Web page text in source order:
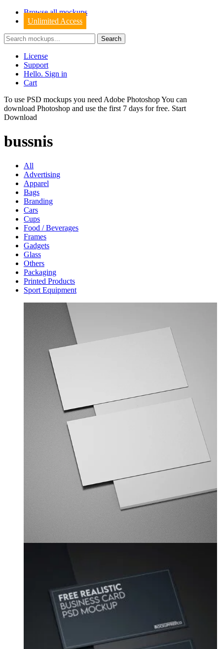
Browse all mockups
Unlimited Access
License
Support
Hello. Sign in
Cart
To use PSD mockups you need Adobe Photoshop You can
download Photoshop and use the first 7 days for free. Start
Download
bussnis
All
Advertising
Apparel
Bags
Branding
Cars
Cups
Food / Beverages
Frames
Gadgets
Glass
Others
Packaging
Printed Products
Sport Equipment